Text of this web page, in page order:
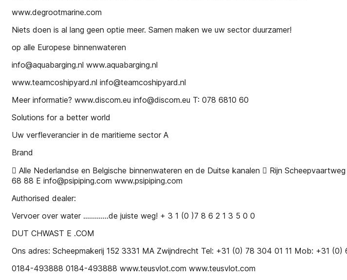
www.degrootmarine.com
Niets doen is al lang geen optie meer. Samen maken we uw sector duurzamer!
op alle Europese binnenwateren
info@aquabarging.nl www.aquabarging.nl
www.teamcoshipyard.nl info@teamcoshipyard.nl
Meer informatie? www.discom.eu info@discom.eu T: 078 6810 60
Solutions for a better world
Uw verfleverancier in de maritieme sector A
Brand
 Alle Nederlandse en Belgische binnenwateren en de Duitse kanalen  Rijn
68 88 E info@psipiping.com www.psipiping.com
Authorised dealer:
Vervoer over water .............de juiste weg! + 3 1 (0 )7 8 6 2 1 3 5 0 0
DUT CHWAST E .COM
Ons adres: Scheepmakerij 152 3331 MA Zwijndrecht Tel: +31 (0) 78 304 01 11 Mob: +31
0184-493888 0184-493888 www.teusvlot.com www.teusvlot.com